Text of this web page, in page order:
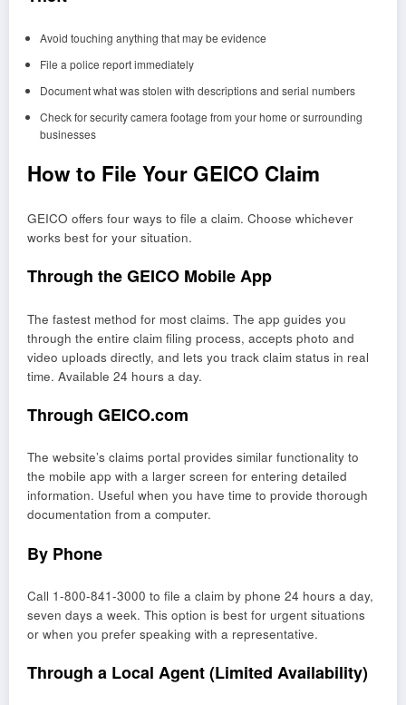
Avoid touching anything that may be evidence
File a police report immediately
Document what was stolen with descriptions and serial numbers
Check for security camera footage from your home or surrounding
businesses
How to File Your GEICO Claim
GEICO offers four ways to file a claim. Choose whichever
works best for your situation.
Through the GEICO Mobile App
The fastest method for most claims. The app guides you
through the entire claim filing process, accepts photo and
video uploads directly, and lets you track claim status in real
time. Available 24 hours a day.
Through GEICO.com
The website’s claims portal provides similar functionality to
the mobile app with a larger screen for entering detailed
information. Useful when you have time to provide thorough
documentation from a computer.
By Phone
Call 1-800-841-3000 to file a claim by phone 24 hours a day,
seven days a week. This option is best for urgent situations
or when you prefer speaking with a representative.
Through a Local Agent (Limited Availability)